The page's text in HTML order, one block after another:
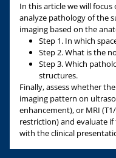
In this article we will
analyze pathology of the
imaging based on the
Step 1. In which
Step 2. What is the
Step 3. Which
structures.
Finally, assess whether
imaging pattern on
enhancement), or MRI
restriction) and evaluate
with the clinical